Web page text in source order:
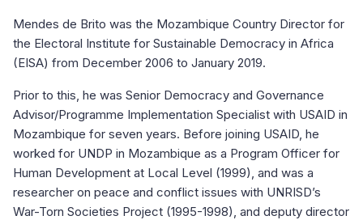
Mendes de Brito was the Mozambique Country Director for
the Electoral Institute for Sustainable Democracy in Africa
(EISA) from December 2006 to January 2019.
Prior to this, he was Senior Democracy and Governance
Advisor/Programme Implementation Specialist with USAID in
Mozambique for seven years. Before joining USAID, he
worked for UNDP in Mozambique as a Program Officer for
Human Development at Local Level (1999), and was a
researcher on peace and conflict issues with UNRISD’s
War-Torn Societies Project (1995-1998), and deputy director